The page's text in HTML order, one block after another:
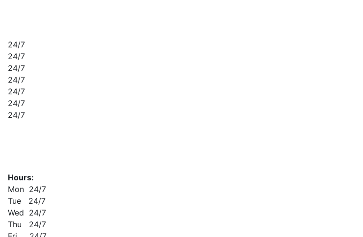
24/7
24/7
24/7
24/7
24/7
24/7
24/7
Hours:
Mon 24/7
Tue 24/7
Wed 24/7
Thu 24/7